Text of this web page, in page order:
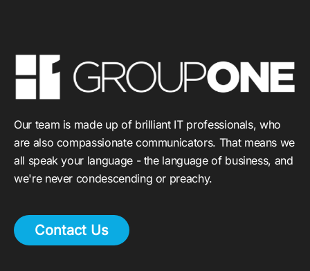
Our team is made up of brilliant IT professionals, who
are also compassionate communicators. That means we
all speak your language - the language of business, and
we're never condescending or preachy.
Contact Us